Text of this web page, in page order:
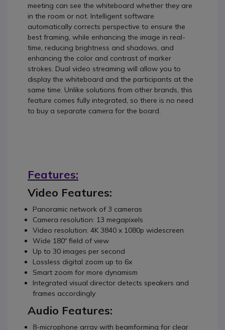
meeting can see the whiteboard whether they are
in the room or not. Intelligent software
automatically corrects perspective to ensure the
best framing, while enhancing the image in real-
time, reducing brightness and shadows, and
enhancing the color and contrast of marker
strokes. Dual video streaming will allow you to
display the whiteboard and the participants at the
same time. Unlike solutions from other brands, this
feature comes fully integrated, so there is no need
to buy a separate camera for the board.
Features:
Video Features:
Panoramic network of 3 cameras
Camera resolution: 13 megapixels
Video resolution: 4K 3840 x 1080p widescreen
Wide 180º field of view
Up to 30 images per second
Lossless digital zoom up to 6x
Smart zoom for more dynamism
Integrated visual director detects speakers and
frames accordingly
Audio Features:
8-microphone array with beamforming for clear